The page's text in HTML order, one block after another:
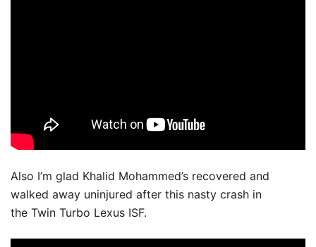
Also I’m glad Khalid Mohammed’s recovered and
walked away uninjured after this nasty crash in
the Twin Turbo Lexus ISF.